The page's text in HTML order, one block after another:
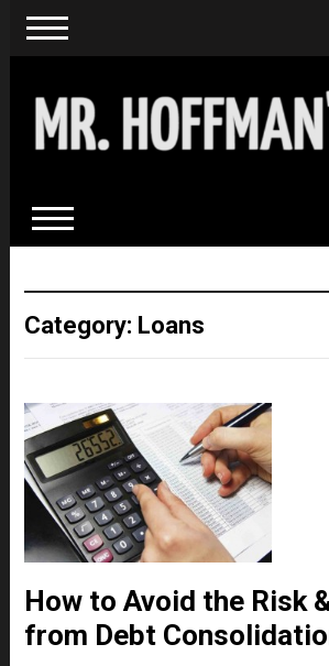
Category: Loans
How to Avoid the Risk
from Debt